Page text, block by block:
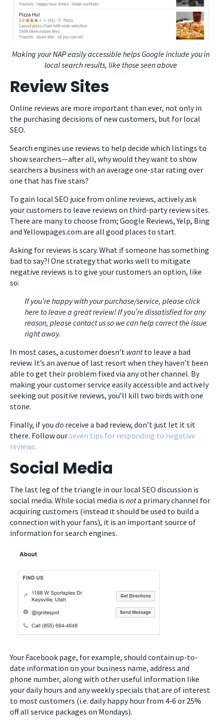
Making your NAP easily accessible helps Google include you in
local search results, like those seen above
Review Sites
Online reviews are more important than ever, not only in
the purchasing decisions of new customers, but for local
SEO.
Search engines use reviews to help decide which listings to
show searchers—after all, why would they want to show
searchers a business with an average one-star rating over
one that has five stars?
To gain local SEO juice from online reviews, actively ask
your customers to leave reviews on third-party review sites.
There are many to choose from; Google Reviews, Yelp, Bing
and Yellowpages.com are all good places to start.
Asking for reviews is scary. What if someone has something
bad to say?! One strategy that works well to mitigate
negative reviews is to give your customers an option, like
so:
If you’re happy with your purchase/service, please click
here to leave a great review! If you’re dissatisfied for any
reason, please contact us so we can help correct the issue
right away.
In most cases, a customer doesn’t wantto leave a bad
review. It’s an avenue of last resort when they haven’t been
able to get their problem fixed via any other channel. By
making your customer service easily accessible and actively
seeking out positive reviews, you’ll kill two birds with one
stone.
Finally, if you do receive a bad review, don’t just let it sit
there. Follow ourseven tips for responding to negative
reviews.
Social Media
The last leg of the triangle in our local SEO discussion is
social media. While social media is nota primary channel for
acquiring customers (instead it should be used to build a
connection with your fans), it is an important source of
information for search engines.
Your Facebook page, for example, should contain up-to-
date information on your business name, address and
phone number, along with other useful information like
your daily hours and any weekly specials that are of interest
to most customers (i.e. daily happy hour from 4-6 or 25%
off all service packages on Mondays).